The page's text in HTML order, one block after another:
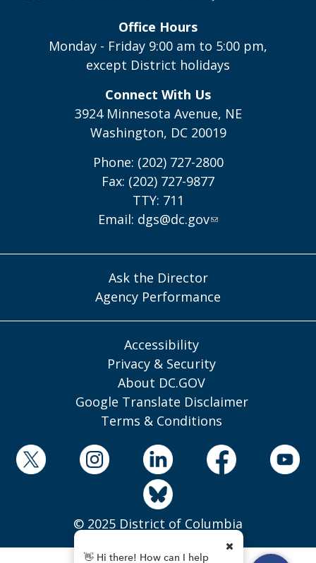
Office Hours
Monday - Friday 9:00 am to 5:00 pm,
except District holidays
Connect With Us
3924 Minnesota Avenue, NE
Washington, DC 20019
Phone: (202) 727-2800
Fax: (202) 727-9877
TTY: 711
Email: dgs@dc.gov
Ask the Director
Agency Performance
Accessibility
Privacy & Security
About DC.GOV
Google Translate Disclaimer
Terms & Conditions
© 2025 District of Columbia